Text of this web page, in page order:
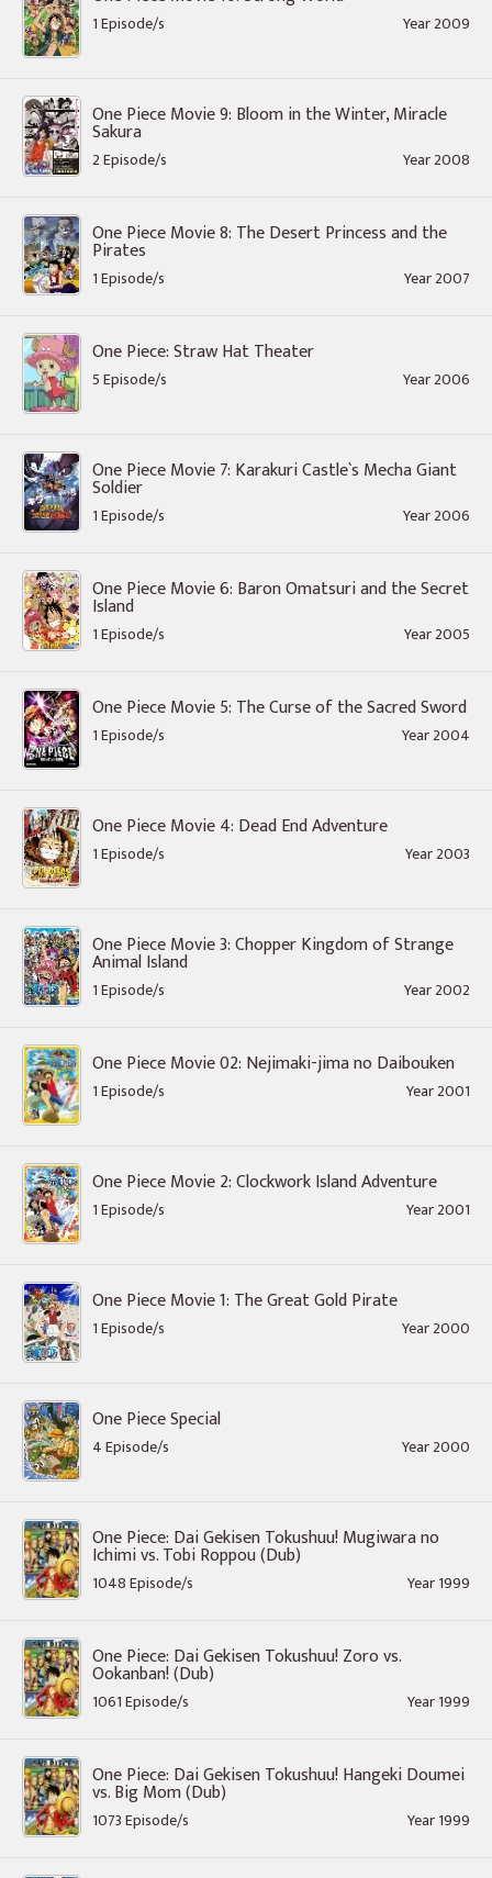
1 Episode/s Year 2009
One Piece Movie 9: Bloom in the Winter, Miracle
Sakura
2 Episode/s Year 2008
One Piece Movie 8: The Desert Princess and the
Pirates
1 Episode/s Year 2007
One Piece: Straw Hat Theater
5 Episode/s Year 2006
One Piece Movie 7: Karakuri Castle`s Mecha Giant
Soldier
1 Episode/s Year 2006
One Piece Movie 6: Baron Omatsuri and the Secret
Island
1 Episode/s Year 2005
One Piece Movie 5: The Curse of the Sacred Sword
1 Episode/s Year 2004
One Piece Movie 4: Dead End Adventure
1 Episode/s Year 2003
One Piece Movie 3: Chopper Kingdom of Strange
Animal Island
1 Episode/s Year 2002
One Piece Movie 02: Nejimaki-jima no Daibouken
1 Episode/s Year 2001
One Piece Movie 2: Clockwork Island Adventure
1 Episode/s Year 2001
One Piece Movie 1: The Great Gold Pirate
1 Episode/s Year 2000
One Piece Special
4 Episode/s Year 2000
One Piece: Dai Gekisen Tokushuu! Mugiwara no
Ichimi vs. Tobi Roppou (Dub)
1048 Episode/s Year 1999
One Piece: Dai Gekisen Tokushuu! Zoro vs.
Ookanban! (Dub)
1061 Episode/s Year 1999
One Piece: Dai Gekisen Tokushuu! Hangeki Doumei
vs. Big Mom (Dub)
1073 Episode/s Year 1999